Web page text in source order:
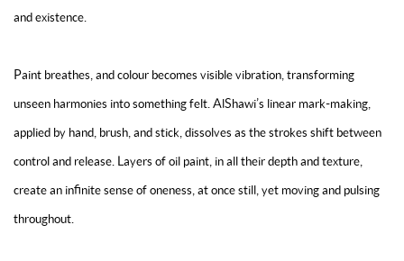
and existence.
Paint breathes, and colour becomes visible vibration, transforming
unseen harmonies into something felt. AlShawi’s linear mark-making,
applied by hand, brush, and stick, dissolves as the strokes shift between
control and release. Layers of oil paint, in all their depth and texture,
create an infinite sense of oneness, at once still, yet moving and pulsing
throughout.